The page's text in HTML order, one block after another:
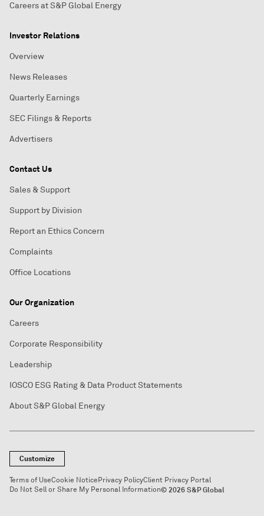
Careers at S&P Global Energy
Investor Relations
Overview
News Releases
Quarterly Earnings
SEC Filings & Reports
Advertisers
Contact Us
Sales & Support
Support by Division
Report an Ethics Concern
Complaints
Office Locations
Our Organization
Careers
Corporate Responsibility
Leadership
IOSCO ESG Rating & Data Product Statements
About S&P Global Energy
Customize
Terms of UseCookie NoticePrivacy PolicyClient Privacy Portal
Do Not Sell or Share My Personal Information© 2026 S&P Global